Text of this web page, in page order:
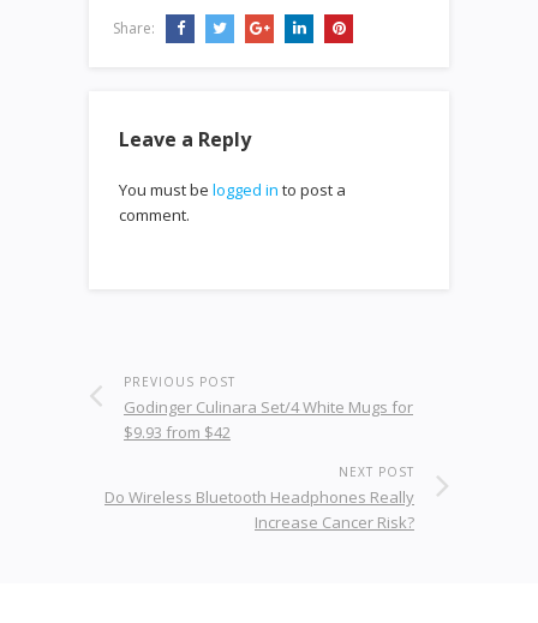
Share:
Leave a Reply
You must be logged in to post a
comment.
PREVIOUS POST
Godinger Culinara Set/4 White Mugs for
$9.93 from $42
NEXT POST
Do Wireless Bluetooth Headphones Really
Increase Cancer Risk?